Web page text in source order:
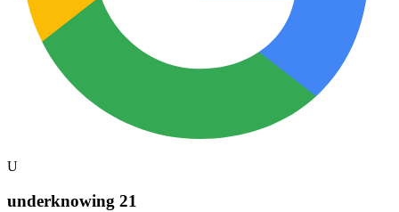
U
underknowing 21